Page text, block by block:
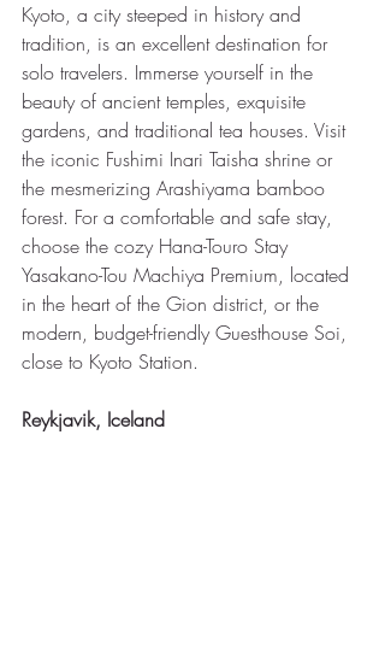
Kyoto, a city steeped in history and
tradition, is an excellent destination for
solo travelers. Immerse yourself in the
beauty of ancient temples, exquisite
gardens, and traditional tea houses. Visit
the iconic Fushimi Inari Taisha shrine or
the mesmerizing Arashiyama bamboo
forest. For a comfortable and safe stay,
choose the cozy Hana-Touro Stay
Yasakano-Tou Machiya Premium, located
in the heart of the Gion district, or the
modern, budget-friendly Guesthouse Soi,
close to Kyoto Station.
Reykjavik, Iceland